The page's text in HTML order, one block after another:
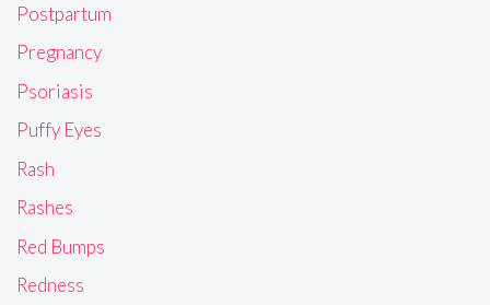
Postpartum
Pregnancy
Psoriasis
Puffy Eyes
Rash
Rashes
Red Bumps
Redness